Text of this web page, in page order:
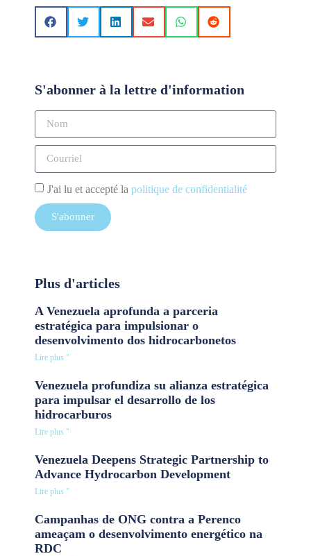
S'abonner à la lettre d'information
J'ai lu et accepté la politique de confidentialité
S'abonner
Plus d'articles
A Venezuela aprofunda a parceria
estratégica para impulsionar o
desenvolvimento dos hidrocarbonetos
Lire plus "
Venezuela profundiza su alianza estratégica
para impulsar el desarrollo de los
hidrocarburos
Lire plus "
Venezuela Deepens Strategic Partnership to
Advance Hydrocarbon Development
Lire plus "
Campanhas de ONG contra a Perenco
ameaçam o desenvolvimento energético na
RDC